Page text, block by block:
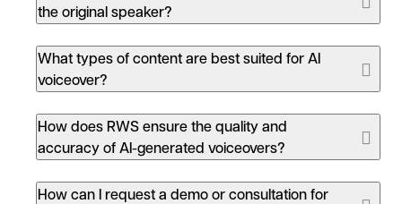
the original speaker?
What types of content are best suited for AI
voiceover?
How does RWS ensure the quality and
accuracy of AI-generated voiceovers?
How can I request a demo or consultation for